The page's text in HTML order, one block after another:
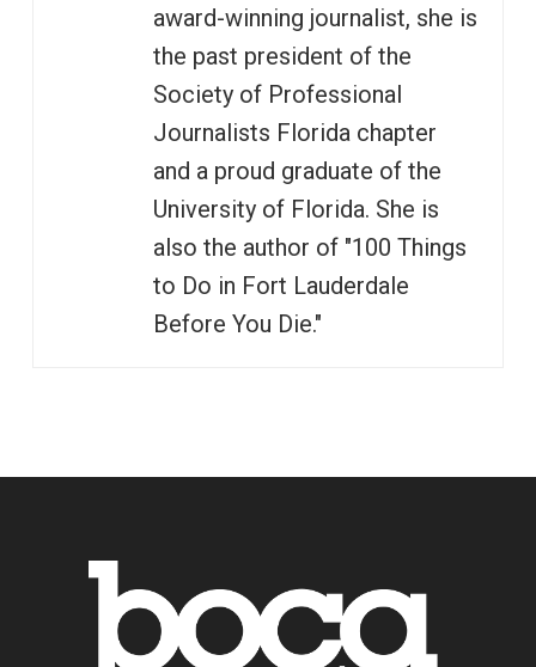
award-winning journalist, she is
the past president of the
Society of Professional
Journalists Florida chapter
and a proud graduate of the
University of Florida. She is
also the author of "100 Things
to Do in Fort Lauderdale
Before You Die."